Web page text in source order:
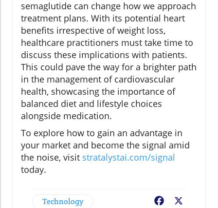
semaglutide can change how we approach
treatment plans. With its potential heart
benefits irrespective of weight loss,
healthcare practitioners must take time to
discuss these implications with patients.
This could pave the way for a brighter path
in the management of cardiovascular
health, showcasing the importance of
balanced diet and lifestyle choices
alongside medication.
To explore how to gain an advantage in
your market and become the signal amid
the noise, visit stratalystai.com/signal
today.
Technology Facebook